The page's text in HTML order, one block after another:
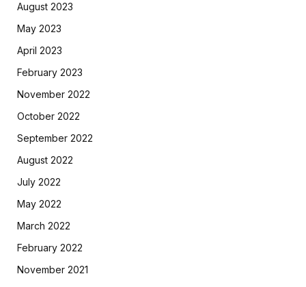
August 2023
May 2023
April 2023
February 2023
November 2022
October 2022
September 2022
August 2022
July 2022
May 2022
March 2022
February 2022
November 2021